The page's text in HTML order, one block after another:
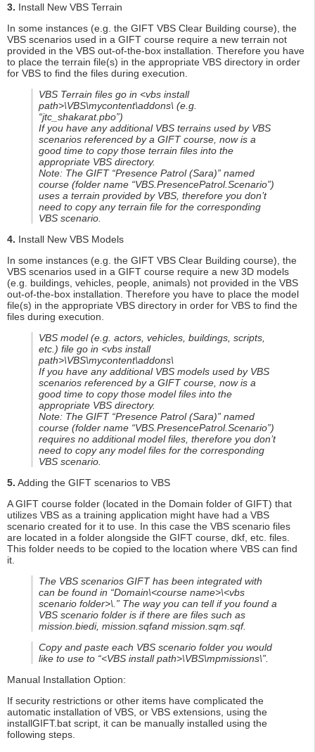
3. Install New VBS Terrain
In some instances (e.g. the GIFT VBS Clear Building course), the
VBS scenarios used in a GIFT course require a new terrain not
provided in the VBS out-of-the-box installation. Therefore you have
to place the terrain file(s) in the appropriate VBS directory in order
for VBS to find the files during execution.
VBS Terrain files go in <vbs install
path>\VBS\mycontent\addons\ (e.g.
“jtc_shakarat.pbo”)
If you have any additional VBS terrains used by VBS
scenarios referenced by a GIFT course, now is a
good time to copy those terrain files into the
appropriate VBS directory.
Note: The GIFT “Presence Patrol (Sara)” named
course (folder name “VBS.PresencePatrol.Scenario”)
uses a terrain provided by VBS, therefore you don’t
need to copy any terrain file for the corresponding
VBS scenario.
4. Install New VBS Models
In some instances (e.g. the GIFT VBS Clear Building course), the
VBS scenarios used in a GIFT course require a new 3D models
(e.g. buildings, vehicles, people, animals) not provided in the VBS
out-of-the-box installation. Therefore you have to place the model
file(s) in the appropriate VBS directory in order for VBS to find the
files during execution.
VBS model (e.g. actors, vehicles, buildings, scripts,
etc.) file go in <vbs install
path>\VBS\mycontent\addons\
If you have any additional VBS models used by VBS
scenarios referenced by a GIFT course, now is a
good time to copy those model files into the
appropriate VBS directory.
Note: The GIFT “Presence Patrol (Sara)” named
course (folder name “VBS.PresencePatrol.Scenario”)
requires no additional model files, therefore you don’t
need to copy any model files for the corresponding
VBS scenario.
5. Adding the GIFT scenarios to VBS
A GIFT course folder (located in the Domain folder of GIFT) that
utilizes VBS as a training application might have had a VBS
scenario created for it to use. In this case the VBS scenario files
are located in a folder alongside the GIFT course, dkf, etc. files.
This folder needs to be copied to the location where VBS can find
it.
The VBS scenarios GIFT has been integrated with
can be found in “Domain\<course name>\<vbs
scenario folder>\.” The way you can tell if you found a
VBS scenario folder is if there are files such as
mission.biedi, mission.sqfand mission.sqm.sqf.
Copy and paste each VBS scenario folder you would
like to use to “<VBS install path>\VBS\mpmissions\”.
Manual Installation Option:
If security restrictions or other items have complicated the
automatic installation of VBS, or VBS extensions, using the
installGIFT.bat script, it can be manually installed using the
following steps.